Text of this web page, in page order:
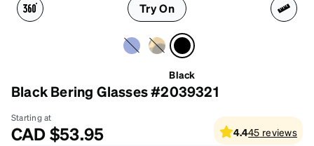
Try On
Black
Black Bering Glasses #2039321
Starting at
CAD$53.95 4.445 reviews